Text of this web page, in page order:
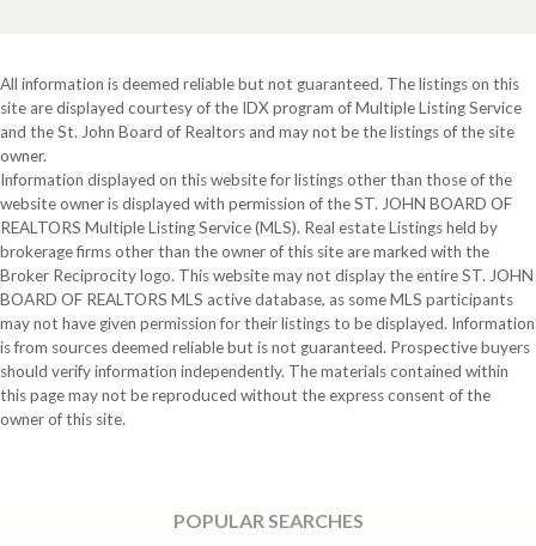
All information is deemed reliable but not guaranteed. The listings on this
site are displayed courtesy of the IDX program of Multiple Listing Service
and the St. John Board of Realtors and may not be the listings of the site
owner.
Information displayed on this website for listings other than those of the
website owner is displayed with permission of the ST. JOHN BOARD OF
REALTORS Multiple Listing Service (MLS). Real estate Listings held by
brokerage firms other than the owner of this site are marked with the
Broker Reciprocity logo. This website may not display the entire ST. JOHN
BOARD OF REALTORS MLS active database, as some MLS participants
may not have given permission for their listings to be displayed. Information
is from sources deemed reliable but is not guaranteed. Prospective buyers
should verify information independently. The materials contained within
this page may not be reproduced without the express consent of the
owner of this site.
POPULAR SEARCHES